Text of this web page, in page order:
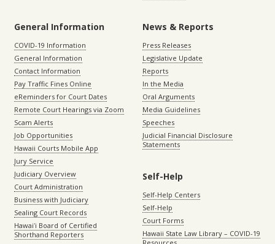
General Information
COVID-19 Information
General Information
Contact Information
Pay Traffic Fines Online
eReminders for Court Dates
Remote Court Hearings via Zoom
Scam Alerts
Job Opportunities
Hawaii Courts Mobile App
Jury Service
Judiciary Overview
Court Administration
Business with Judiciary
Sealing Court Records
Hawaiʻi Board of Certified
Shorthand Reporters
News & Reports
Press Releases
Legislative Update
Reports
In the Media
Oral Arguments
Media Guidelines
Speeches
Judicial Financial Disclosure
Statements
Self-Help
Self-Help Centers
Self-Help
Court Forms
Hawaii State Law Library – COVID-19